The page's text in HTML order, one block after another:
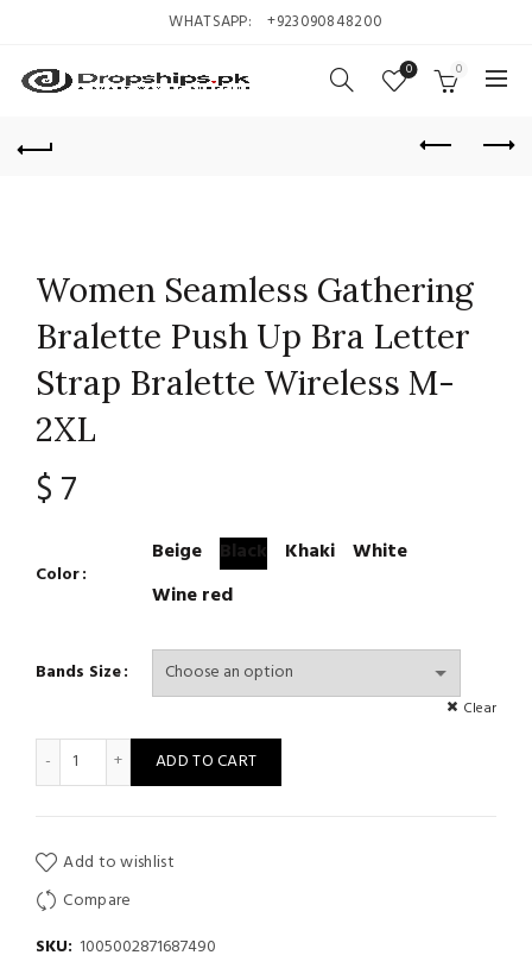
WHATSAPP: +923090848200
0 0
Women Seamless Gathering
Bralette Push Up Bra Letter
Strap Bralette Wireless M-
2XL
$ 7
Color
Beige Black Khaki White
Wine red
Bands Size
Clear
Women Seamless Gathering Bralette Push Up Bra Letter
ADD TO CART
Add to wishlist
Compare
SKU: 1005002871687490